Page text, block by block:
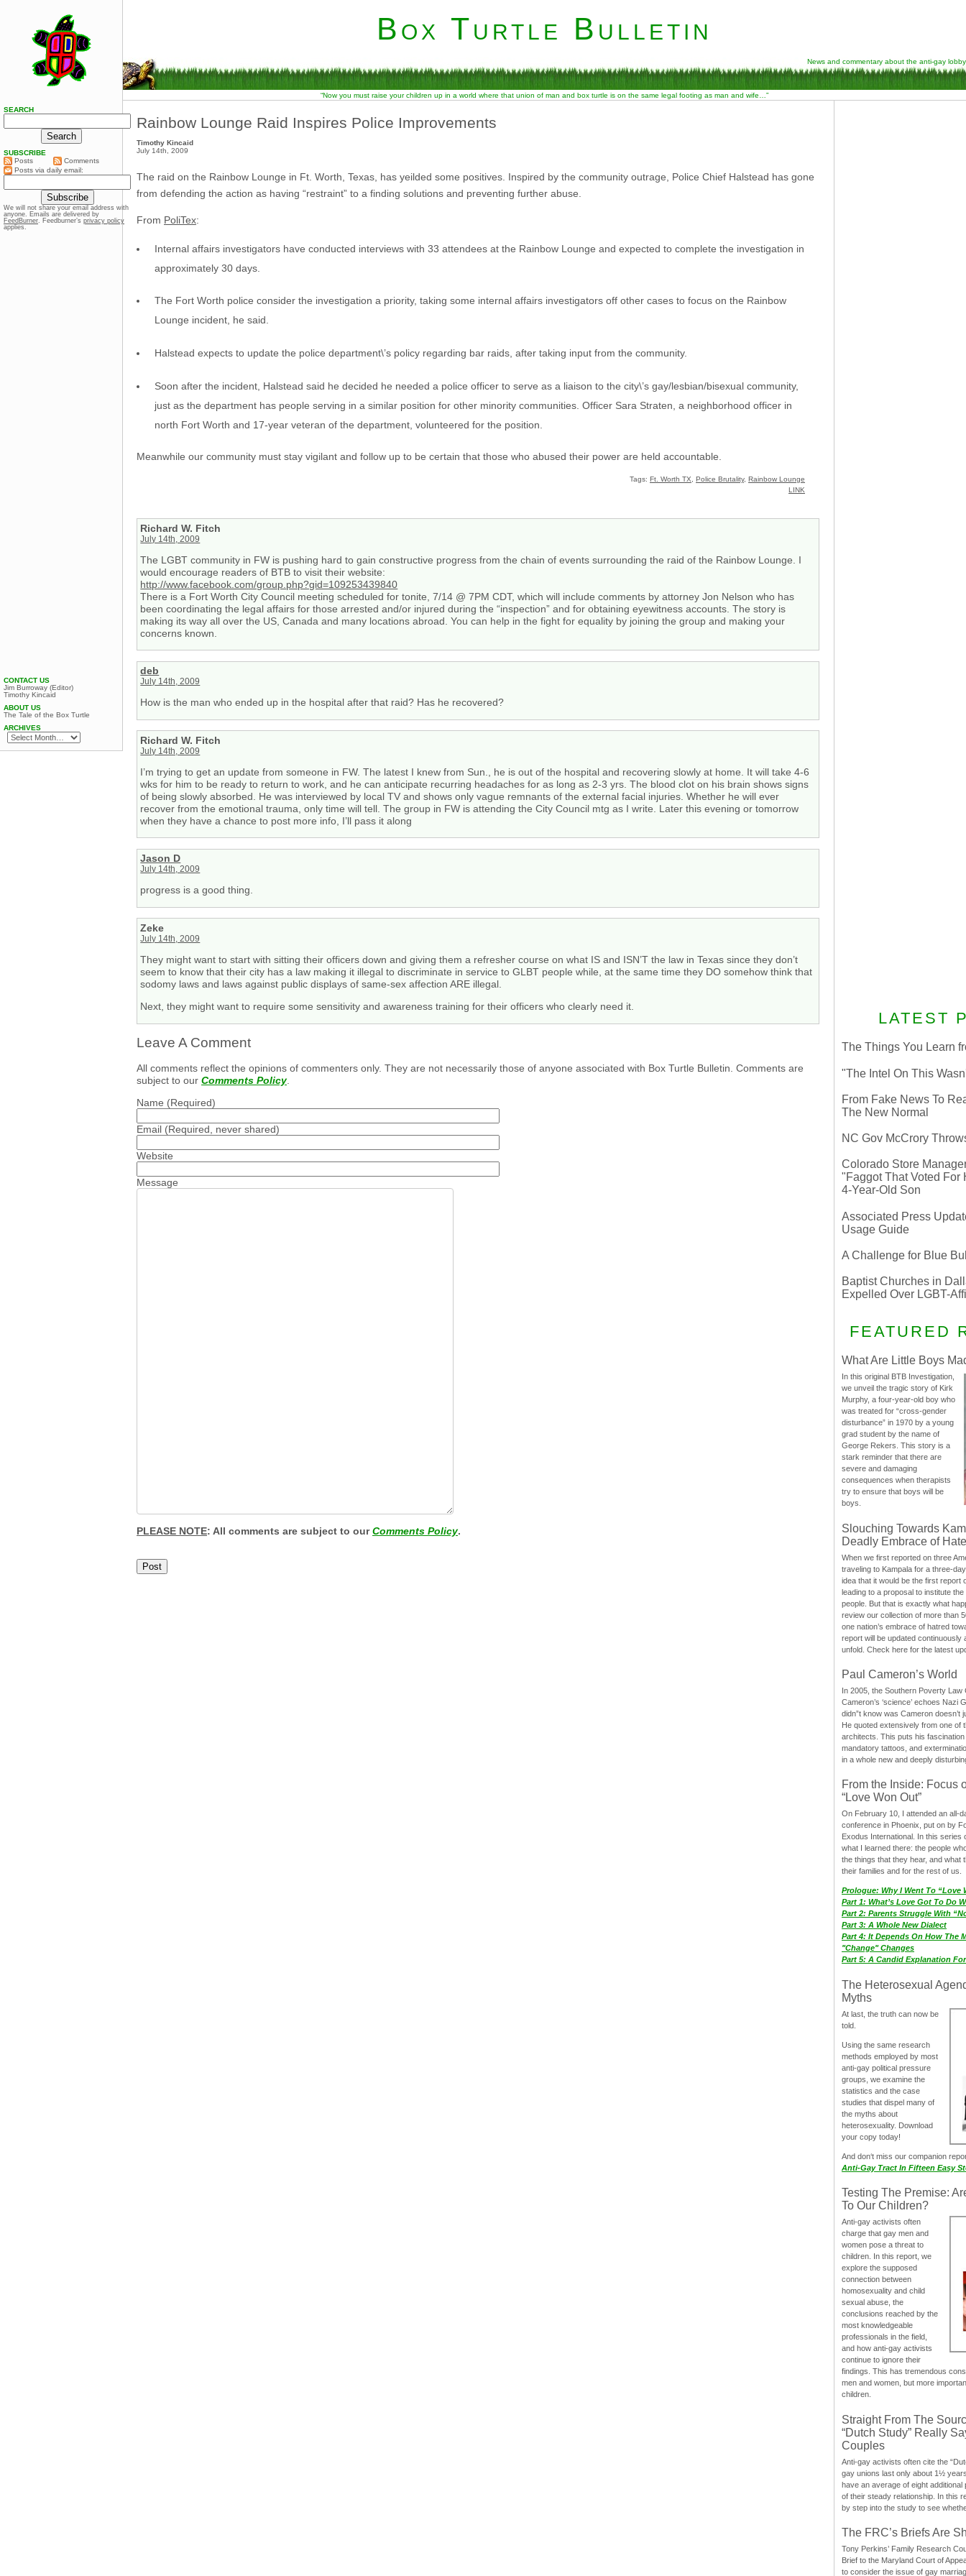
Box Turtle Bulletin
News and commentary about the anti-gay lobby
“Now you must raise your children up in a world where that union of man and box turtle is on the same legal footing as man and wife…”
Rainbow Lounge Raid Inspires Police Improvements
Timothy Kincaid
July 14th, 2009
The raid on the Rainbow Lounge in Ft. Worth, Texas, has yeilded some positives. Inspired by the community outrage, Police Chief Halstead has gone
from defending the action as having “restraint” to a finding solutions and preventing further abuse.
From PoliTex:
Internal affairs investigators have conducted interviews with 33 attendees at the Rainbow Lounge and expected to complete the investigation in
approximately 30 days.
The Fort Worth police consider the investigation a priority, taking some internal affairs investigators off other cases to focus on the Rainbow
Lounge incident, he said.
Halstead expects to update the police department\’s policy regarding bar raids, after taking input from the community.
Soon after the incident, Halstead said he decided he needed a police officer to serve as a liaison to the city\’s gay/lesbian/bisexual community,
just as the department has people serving in a similar position for other minority communities. Officer Sara Straten, a neighborhood officer in
north Fort Worth and 17-year veteran of the department, volunteered for the position.
Meanwhile our community must stay vigilant and follow up to be certain that those who abused their power are held accountable.
Tags: Ft. Worth TX Police Brutality, Rainbow Lounge
LINK
Richard W. Fitch
July 14th, 2009
The LGBT community in FW is pushing hard to gain constructive progress from the chain of events surrounding the raid of the Rainbow Lounge. I
would encourage readers of BTB to visit their website:
http://www.facebook.com/group.php?gid=109253439840
There is a Fort Worth City Council meeting scheduled for tonite, 7/14 @ 7PM CDT, which will include comments by attorney Jon Nelson who has
been coordinating the legal affairs for those arrested and/or injured during the “inspection” and for obtaining eyewitness accounts. The story is
making its way all over the US, Canada and many locations abroad. You can help in the fight for equality by joining the group and making your
concerns known.
deb
July 14th, 2009
How is the man who ended up in the hospital after that raid? Has he recovered?
Richard W. Fitch
July 14th, 2009
I’m trying to get an update from someone in FW. The latest I knew from Sun., he is out of the hospital and recovering slowly at home. It will take 4-6
wks for him to be ready to return to work, and he can anticipate recurring headaches for as long as 2-3 yrs. The blood clot on his brain shows signs
of being slowly absorbed. He was interviewed by local TV and shows only vague remnants of the external facial injuries. Whether he will ever
recover from the emotional trauma, only time will tell. The group in FW is attending the City Council mtg as I write. Later this evening or tomorrow
when they have a chance to post more info, I’ll pass it along
Jason D
July 14th, 2009
progress is a good thing.
Zeke
July 14th, 2009
They might want to start with sitting their officers down and giving them a refresher course on what IS and ISN’T the law in Texas since they don’t
seem to know that their city has a law making it illegal to discriminate in service to GLBT people while, at the same time they DO somehow think that
sodomy laws and laws against public displays of same-sex affection ARE illegal.
Next, they might want to require some sensitivity and awareness training for their officers who clearly need it.
Leave A Comment
All comments reflect the opinions of commenters only. They are not necessarily those of anyone associated with Box Turtle Bulletin. Comments are
subject to our Comments Policy.
Name (Required)
Email (Required, never shared)
Website
Message
PLEASE NOTE: All comments are subject to ourComments Policy.
LATEST
The Things You Learn
"The Intel On This
From Fake News To
The New Normal
NC Gov McCrory
Colorado Store
"Faggot That Voted For
4-Year-Old Son
Associated Press
Usage Guide
A Challenge for Blue
Baptist Churches in
Expelled Over LGBT-
FEATURED
What Are Little Boys
In this original BTB Investigation,
we unveil the tragic story of Kirk
Murphy, a four-year-old boy who
was treated for “cross-gender
disturbance” in 1970 by a young
grad student by the name of
George Rekers. This story is a
stark reminder that there are
severe and damaging
consequences when therapists
try to ensure that boys will be
boys.
Slouching Towards
Deadly Embrace of Hate
When we first reported on three
traveling to Kampala for a three-
idea that it would be the first report
leading to a proposal to institute
people. But that is exactly what
review our collection of more than
one nation’s embrace of hatred
report will be updated continuously
unfold. Check here for the latest
Paul Cameron’s World
In 2005, the Southern Poverty Law
Cameron’s ‘science’ echoes Nazi
didn”t know was Cameron doesn’t
He quoted extensively from one of
architects. This puts his
mandatory tattoos, and
in a whole new and deeply
From the Inside: Focus
“Love Won Out”
On February 10, I attended an all-
conference in Phoenix, put on by
Exodus International. In this series
what I learned there: the people
the things that they hear, and what
their families and for the rest of us.
Prologue: Why I Went To “Love
Part 1: What’s Love Got To Do
Part 2: Parents Struggle With
Part 3: A Whole New Dialect
Part 4: It Depends On How The
"Change" Changes
Part 5: A Candid Explanation
The Heterosexual
Myths
At last, the truth can now be
told.
Using the same research
methods employed by most
anti-gay political pressure
groups, we examine the
statistics and the case
studies that dispel many of
the myths about
heterosexuality. Download
your copy today!
And don‘t miss our companion
Anti-Gay Tract In Fifteen Easy
Testing The Premise:
To Our Children?
Anti-gay activists often
charge that gay men and
women pose a threat to
children. In this report, we
explore the supposed
connection between
homosexuality and child
sexual abuse, the
conclusions reached by the
most knowledgeable
professionals in the field,
and how anti-gay activists
continue to ignore their
findings. This has tremendous
men and women, but more
children.
Straight From The
“Dutch Study” Really
Couples
Anti-gay activists often cite the
gay unions last only about 1½
have an average of eight
of their steady relationship. In this
by step into the study to see
The FRC’s Briefs Are
Tony Perkins’ Family Research
Brief to the Maryland Court of
to consider the issue of gay
SEARCH
SUBSCRIBE
Posts
Comments
Posts via daily email:
We will not share your email address with
anyone. Emails are delivered by
FeedBurner. Feedburner’s privacy policy
applies.
CONTACT US
Jim Burroway (Editor)
Timothy Kincaid
ABOUT US
The Tale of the Box Turtle
ARCHIVES